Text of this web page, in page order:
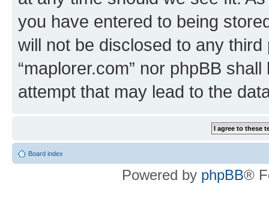
you have entered to being
will not be disclosed to any
“maplorer.com” nor phpBB
attempt that may lead to the
Board index
Powered by phpBB®